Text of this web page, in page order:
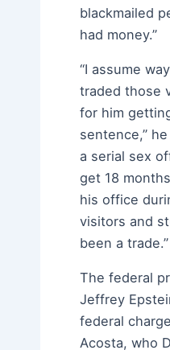
blackmailed
had money.”
“I assume
traded those
for him
sentence,” he
a serial sex
get 18
his office
visitors and
been a trade.”
The federal
Jeffrey
federal
Acosta, who